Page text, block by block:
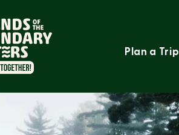
Plan a Trip